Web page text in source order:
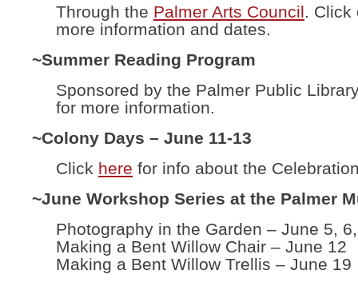
Through the Palmer Arts Council. Click
more information and dates.
~Summer Reading Program
Sponsored by the Palmer Public
for more information.
~Colony Days – June 11-13
Click here for info about the
~June Workshop Series at the Palmer
Photography in the Garden – June 5,
Making a Bent Willow Chair – June 12
Making a Bent Willow Trellis – June 19